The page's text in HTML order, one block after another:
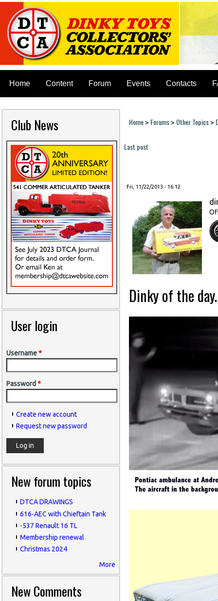
Home Content Forum Events Contacts
Club News
User login
Username*
Password *
Create new account
Request new password
New forum topics
DTCA DRAWINGS
616-AEC with Chieftain Tank
-537 Renault 16 TL
Membership renewal
Christmas 2024
More
New Comments
You are here
Home> Forums> Other Topics>
Last post
Fri, 11/22/2013 - 16:12
Dinky of the day.